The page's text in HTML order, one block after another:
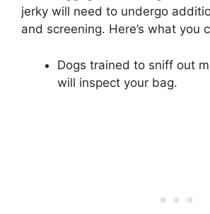
jerky will need to undergo
and screening. Here’s what you
Dogs trained to sniff out
will inspect your bag.